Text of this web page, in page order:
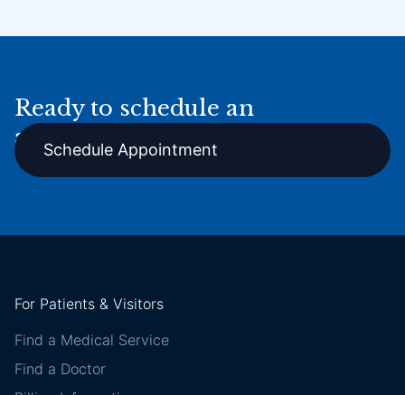
Ready to schedule an
appointment online?
Schedule Appointment
For Patients & Visitors
Find a Medical Service
Find a Doctor